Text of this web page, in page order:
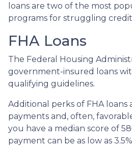
loans are two of the most
programs for struggling
FHA Loans
The Federal Housing
government-insured loans
qualifying guidelines.
Additional perks of FHA loans
payments and, often,
you have a median score of
payment can be as low as